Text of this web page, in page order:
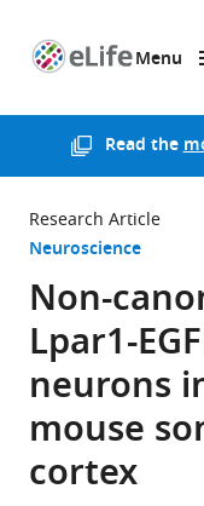
Menu
Read the
Research Article
Neuroscience
Non-
Lpar1-
neurons
mouse
cortex